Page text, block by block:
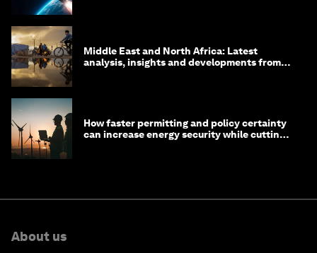
Middle East and North Africa: Latest
analysis, insights and developments from
How faster permitting and policy certainty
can increase energy security while cutting
About us